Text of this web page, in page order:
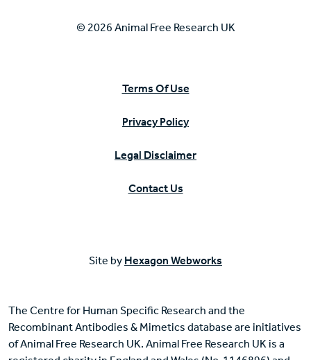
© 2026 Animal Free Research UK
Terms Of Use
Privacy Policy
Legal Disclaimer
Contact Us
Site by Hexagon Webworks
The Centre for Human Specific Research and the
Recombinant Antibodies & Mimetics database are initiatives
of Animal Free Research UK. Animal Free Research UK is a